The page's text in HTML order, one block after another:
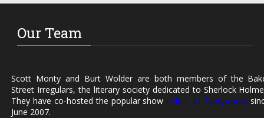
Our Team
Scott Monty and Burt Wolder are both members of the
Street Irregulars, the literary society dedicated to Sherlock
They have co-hosted the popular show I Hear of Everywhere
June 2007.